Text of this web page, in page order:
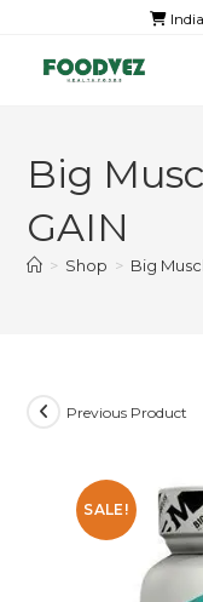
Big
GAIN
> Shop > Big
SALE!
Previous Product